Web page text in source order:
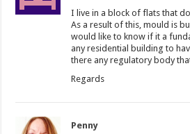
I live in a block of flats that
As a result of this, mould is
would like to know if it a
any residential building to
there any regulatory body
Regards
Penny